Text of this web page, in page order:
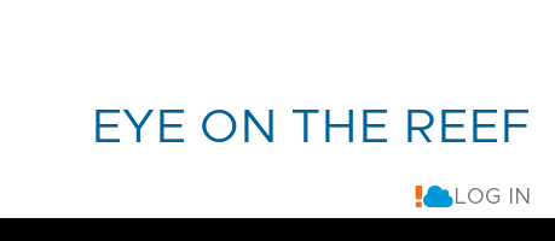
EYE ON THE REEF
LOG IN